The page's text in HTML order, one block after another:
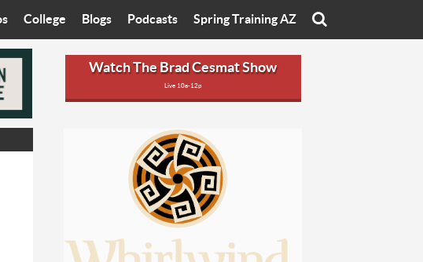
College
Arizona State University
Grand Canyon University
Blogs
Starting The Conversation
Women In Sports
Sport of Speed
Podcasts Spring Training AZ
Watch The Brad Cesmat Show
Live 10a-12p